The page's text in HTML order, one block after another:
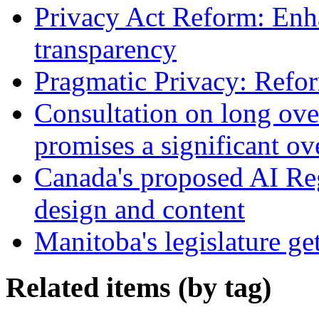
Privacy Act Reform:
transparency
Pragmatic Privacy:
Consultation on long
promises a significant
Canada's proposed AI
design and content
Manitoba's legislature
Related items (by tag)